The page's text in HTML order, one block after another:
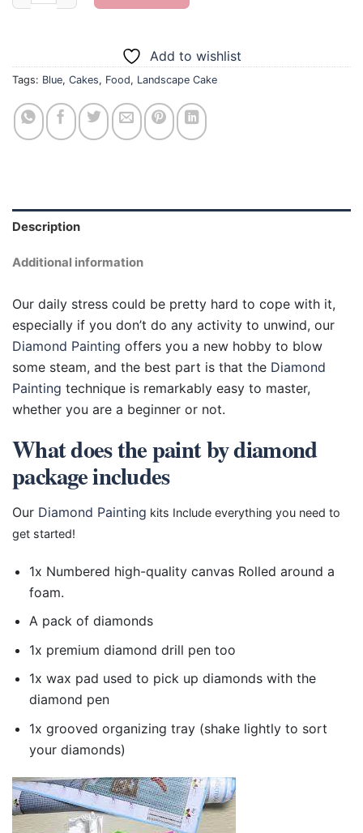
Add to wishlist
Tags: Blue, Cakes, Food, Landscape Cake
Description
Additional information
Our daily stress could be pretty hard to cope with it,
especially if you don’t do any activity to unwind, our
Diamond Painting offers you a new hobby to blow
some steam, and the best part is that the Diamond
Painting technique is remarkably easy to master,
whether you are a beginner or not.
What does the paint by diamond
package includes
Our Diamond Painting kits Include everything you need to
get started!
1x Numbered high-quality canvas Rolled around a
foam.
A pack of diamonds
1x premium diamond drill pen too
1x wax pad used to pick up diamonds with the
diamond pen
1x grooved organizing tray (shake lightly to sort
your diamonds)